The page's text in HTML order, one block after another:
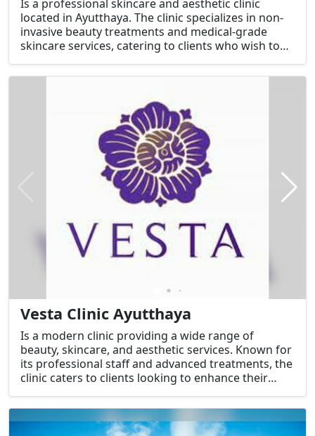
Is a professional skincare and aesthetic clinic
located in Ayutthaya. The clinic specializes in non-
invasive beauty treatments and medical-grade
skincare services, catering to clients who wish to
confidence.
Vesta Clinic Ayutthaya
Is a modern clinic providing a wide range of
beauty, skincare, and aesthetic services. Known for
its professional staff and advanced treatments, the
clinic caters to clients looking to enhance their
cosmetic concerns.